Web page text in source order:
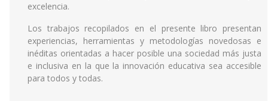
excelencia.
Los trabajos recopilados en el presente libro presentan
experiencias, herramientas y metodologías novedosas e
inéditas orientadas a hacer posible una sociedad más justa
e inclusiva en la que la innovación educativa sea accesible
para todos y todas.